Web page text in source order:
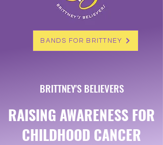
BANDS FOR BRITTNEY
BRITTNEY'S BELIEVERS
RAISING AWARENESS FOR
CHILDHOOD CANCER